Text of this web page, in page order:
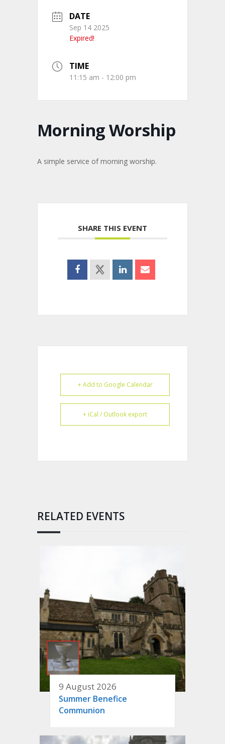
DATE
Sep 14 2025
Expired!
TIME
11:15 am - 12:00 pm
Morning Worship
A simple service of morning worship.
SHARE THIS EVENT
+ Add to Google Calendar
+ iCal / Outlook export
RELATED EVENTS
9 August 2026
Summer Benefice
Communion